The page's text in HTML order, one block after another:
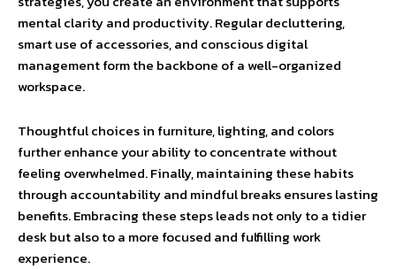
mental clarity and productivity. Regular decluttering,
smart use of accessories, and conscious digital
management form the backbone of a well-organized
workspace.
Thoughtful choices in furniture, lighting, and colors
further enhance your ability to concentrate without
feeling overwhelmed. Finally, maintaining these habits
through accountability and mindful breaks ensures lasting
benefits. Embracing these steps leads not only to a tidier
desk but also to a more focused and fulfilling work
experience.